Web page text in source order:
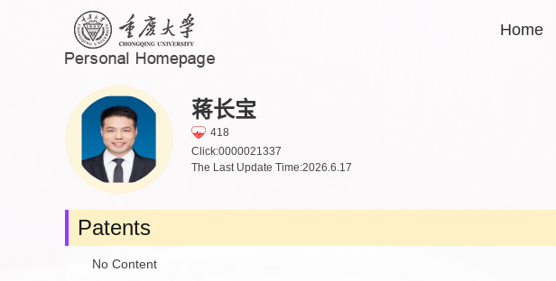
Home
蒋长宝
418
Click:0000021337
The Last Update Time:2026.6.17
Patents
No Content